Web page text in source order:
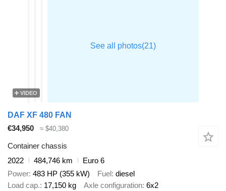
VIDEO
DAF XF 480 FAN
€34,950
≈ $40,380
Container chassis
2022
484,746 km
Euro 6
Power 483 HP (355 kW) Fuel diesel
Load cap. 17,150 kg Axle configuration 6x2